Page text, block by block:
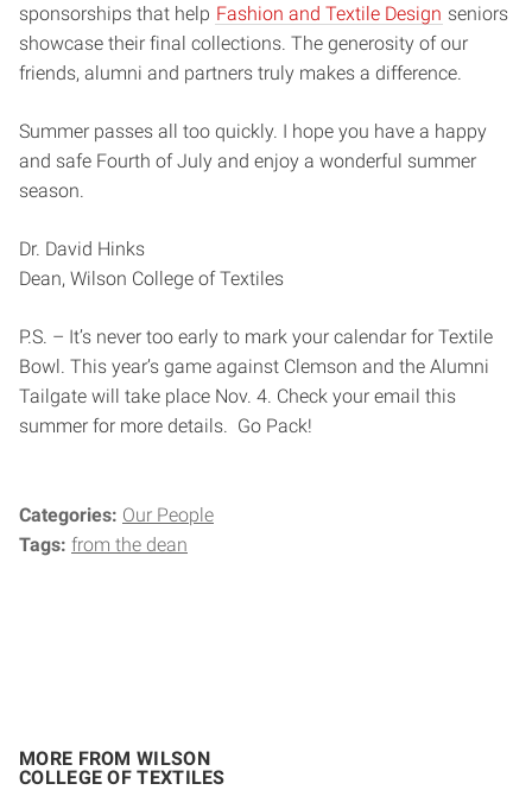
sponsorships that help Fashion and Textile Design seniors
showcase their final collections. The generosity of our
friends, alumni and partners truly makes a difference.
Summer passes all too quickly. I hope you have a happy
and safe Fourth of July and enjoy a wonderful summer
season.
Dr. David Hinks
Dean, Wilson College of Textiles
P.S. – It’s never too early to mark your calendar for Textile
Bowl. This year’s game against Clemson and the Alumni
Tailgate will take place Nov. 4. Check your email this
summer for more details. Go Pack!
Categories: Our People
Tags: from the dean
MORE FROM WILSON
COLLEGE OF TEXTILES